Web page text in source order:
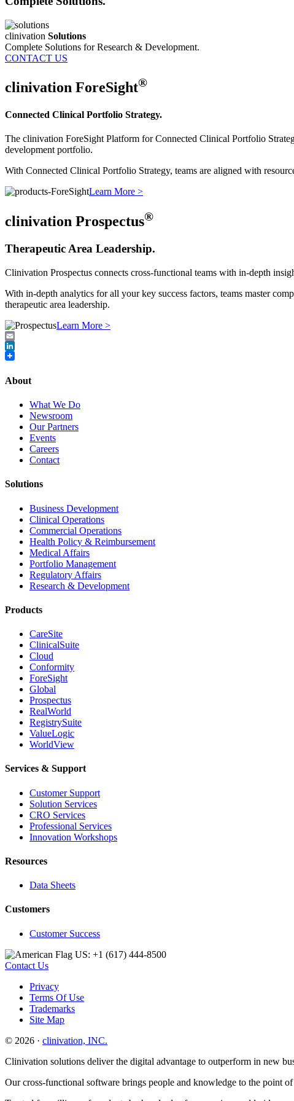
clinivation Solutions
Complete Solutions for Research & Development.
CONTACT US
clinivation ForeSight®
Connected Clinical Portfolio Strategy.
The clinivation ForeSight Platform for Connected Clinical Portfolio
development portfolio.
With Connected Clinical Portfolio Strategy, teams are aligned with
Learn More >
clinivation Prospectus®
Therapeutic Area Leadership.
Clinivation Prospectus connects cross‐functional teams with in‐depth
With in‐depth analytics for all your key success factors, teams master
therapeutic area leadership.
Learn More >
Email
LinkedIn
About
What We Do
Newsroom
Our Partners
Events
Careers
Contact
Solutions
Business Development
Clinical Operations
Commercial Operations
Health Policy & Reimbursement
Medical Affairs
Portfolio Management
Regulatory Affairs
Research & Development
Products
CareSite
ClinicalSuite
Cloud
Conformity
ForeSight
Global
Prospectus
RealWorld
RegistrySuite
ValueLogic
WorldView
Services & Support
Customer Support
Solution Services
CRO Services
Professional Services
Innovation Workshops
Resources
Data Sheets
Customers
Customer Success
US: +1 (617) 444‐8500
Contact Us
Privacy
Terms Of Use
Trademarks
Site Map
© 2026 · clinivation, INC.
Clinivation solutions deliver the digital advantage to outperform in new
Our cross‐functional software brings people and knowledge to the point